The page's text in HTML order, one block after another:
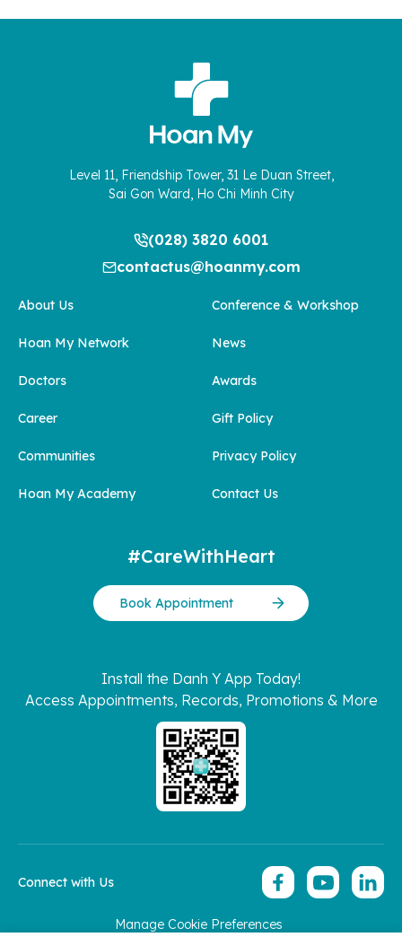
Level 11, Friendship Tower, 31 Le Duan Street,
Sai Gon Ward, Ho Chi Minh City
(028) 3820 6001
contactus@hoanmy.com
About Us
Hoan My Network
Doctors
Career
Communities
Hoan My Academy
Conference & Workshop
News
Awards
Gift Policy
Privacy Policy
Contact Us
#CareWithHeart
Book Appointment
Install the Danh Y App Today!
Access Appointments, Records, Promotions & More
Manage Cookie Preferences
Connect with Us